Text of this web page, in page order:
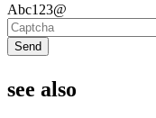
Abc123@
Send
see also